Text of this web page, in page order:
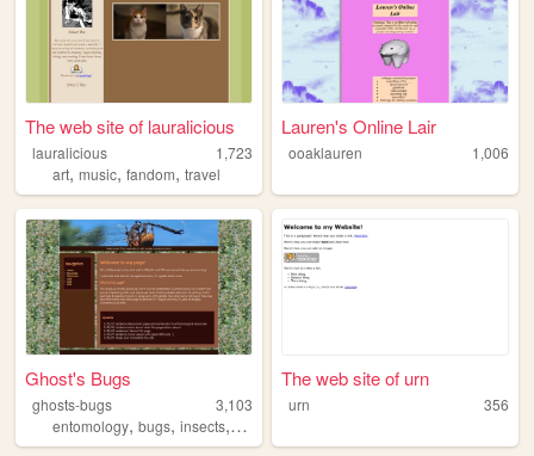
The web site of lauralicious
lauralicious
1,723
art, music, fandom, travel
Lauren's Online Lair
ooaklauren 1,006
Ghost's Bugs
ghosts-bugs
3,103
entomology, bugs, insects, art
The web site of urn
urn 356